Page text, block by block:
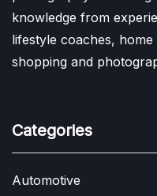
knowledge from
lifestyle coaches,
shopping and
Categories
Automotive